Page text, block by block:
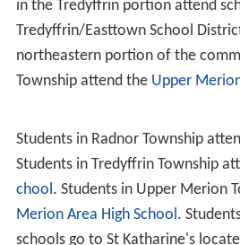
well thought out and planned
cottages were built, and, as it was
gentlemen of abundant means,
Geography
Wayne is located on theMain Line
Line on SEPTA Regional Rail). The
district of Wayne is located at